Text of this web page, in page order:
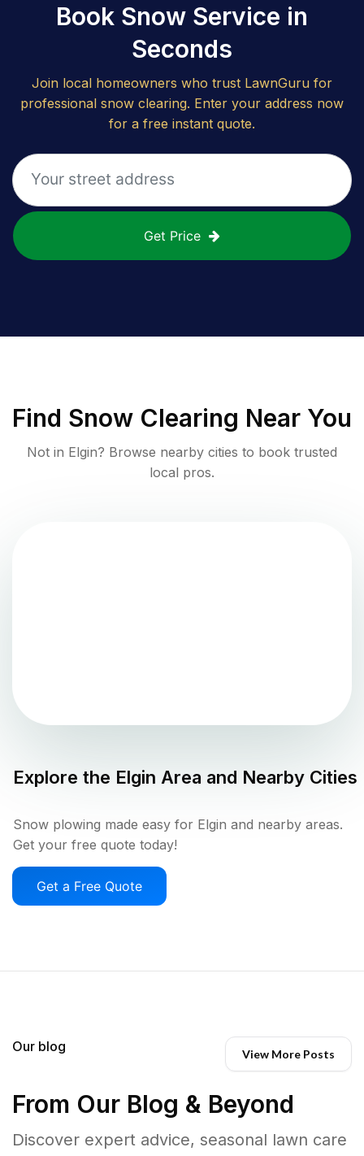
Book Snow Service in
Seconds
Join local homeowners who trust LawnGuru for
professional snow clearing. Enter your address now
for a free instant quote.
Get Price
Find Snow Clearing Near You
Not in Elgin? Browse nearby cities to book trusted
local pros.
Explore the Elgin Area and Nearby Cities
Snow plowing made easy for Elgin and nearby areas.
Get your free quote today!
Get a Free Quote
Our blog View More Posts
From Our Blog & Beyond
Discover expert advice, seasonal lawn care